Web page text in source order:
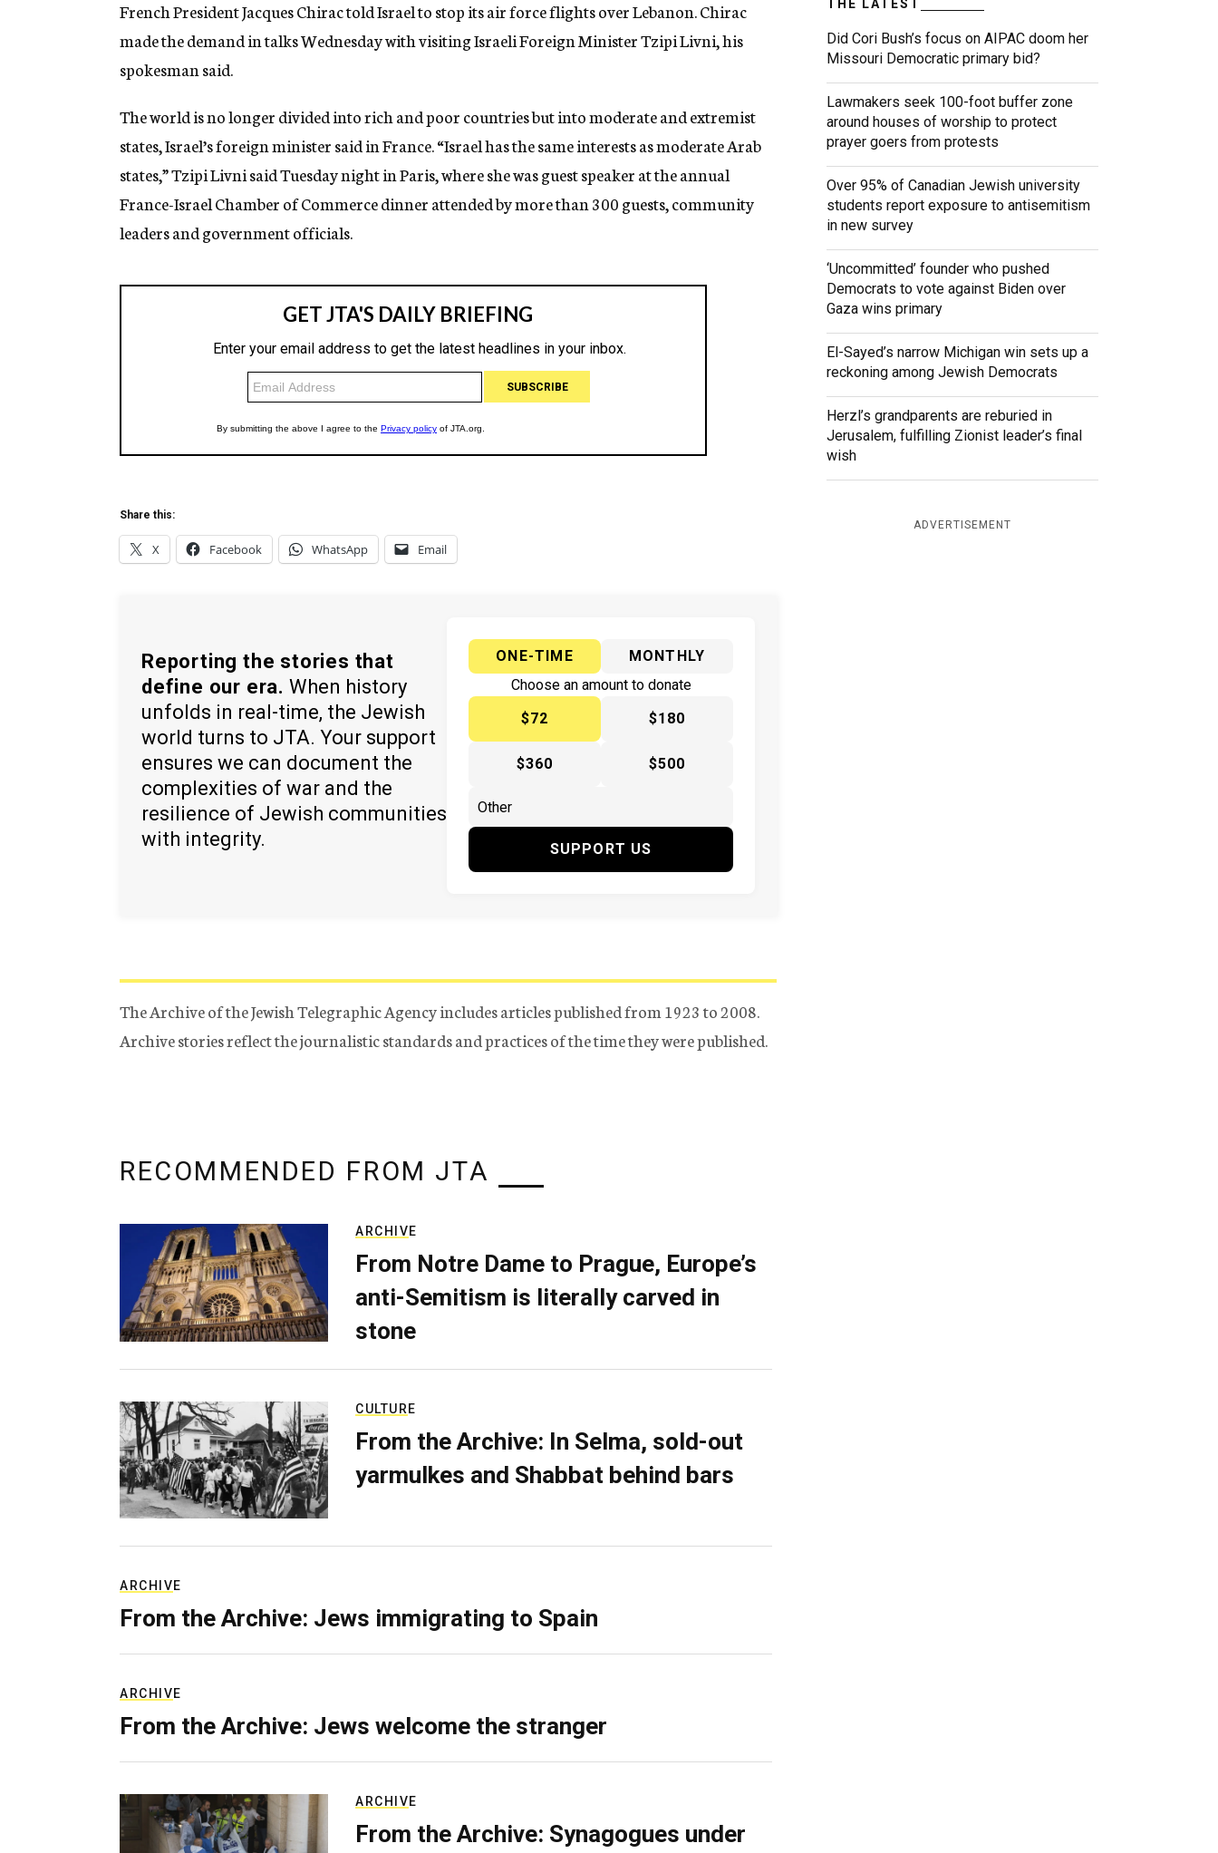
g
n
French President Jacques Chirac told Israel to stop its air force flights over Lebanon. Chirac
made the demand in talks Wednesday with visiting Israeli Foreign Minister Tzipi Livni, his
spokesman said.
The world is no longer divided into rich and poor countries but into moderate and extremist
states, Israel’s foreign minister said in France. “Israel has the same interests as moderate Arab
states,” Tzipi Livni said Tuesday night in Paris, where she was guest speaker at the annual
France-Israel Chamber of Commerce dinner attended by more than 300 guests, community
leaders and government officials.
Share this:
X Facebook WhatsApp Email
Reporting the stories that
define our era. When history
unfolds in real-time, the Jewish
world turns to JTA. Your support
ensures we can document the
complexities of war and the
resilience of Jewish communities
with integrity.
ONE-TIME
MONTHLY
Choose an amount to donate
$72
$180
$360 $500
SUPPORT US
The Archive of the Jewish Telegraphic Agency includes articles published from 1923 to 2008.
Archive stories reflect the journalistic standards and practices of the time they were published.
THE LATEST
Did Cori Bush’s focus on AIPAC doom her
Missouri Democratic primary bid?
Lawmakers seek 100-foot buffer zone
around houses of worship to protect
prayer goers from protests
Over 95% of Canadian Jewish university
students report exposure to antisemitism
in new survey
‘Uncommitted’ founder who pushed
Democrats to vote against Biden over
Gaza wins primary
El-Sayed’s narrow Michigan win sets up a
reckoning among Jewish Democrats
Herzl’s grandparents are reburied in
Jerusalem, fulfilling Zionist leader’s final
wish
ADVERTISEMENT
RECOMMENDED FROM JTA
ARCHIVE
From Notre Dame to Prague, Europe’s
anti-Semitism is literally carved in
stone
CULTURE
From the Archive: In Selma, sold-out
yarmulkes and Shabbat behind bars
ARCHIVE
From the Archive: Jews immigrating to Spain
ARCHIVE
From the Archive: Jews welcome the stranger
ARCHIVE
From the Archive: Synagogues under